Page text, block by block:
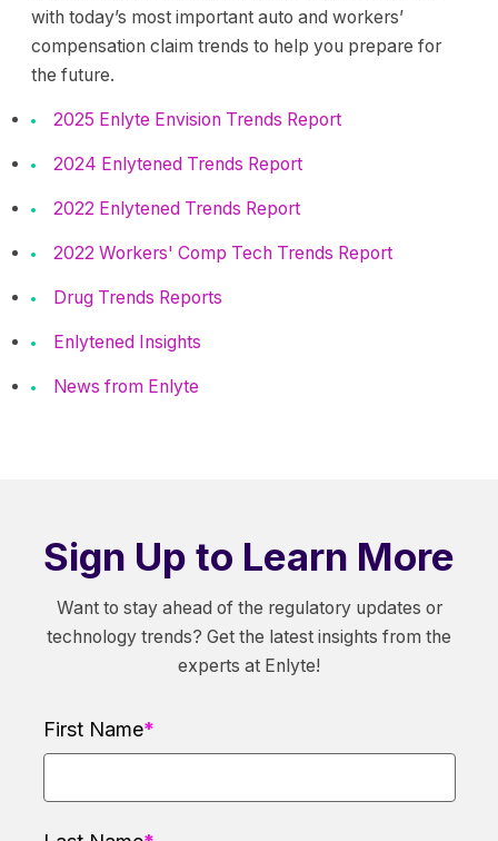
with today’s most important auto and workers’
compensation claim trends to help you prepare for
the future.
2025 Enlyte Envision Trends Report
2024 Enlytened Trends Report
2022 Enlytened Trends Report
2022 Workers' Comp Tech Trends Report
Drug Trends Reports
Enlytened Insights
News from Enlyte
Sign Up to Learn More
Want to stay ahead of the regulatory updates or
technology trends? Get the latest insights from the
experts at Enlyte!